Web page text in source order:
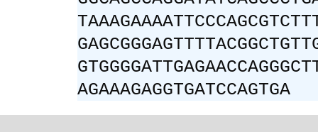
AGAAAGAGGTGATCCAGTGA